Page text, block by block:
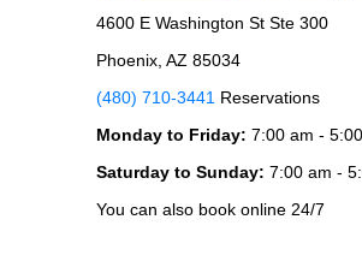
4600 E Washington St Ste 300
Phoenix, AZ 85034
(480) 710-3441 Reservations
Monday to Friday: 7:00 am -
Saturday to Sunday: 7:00 am -
You can also book online 24/7